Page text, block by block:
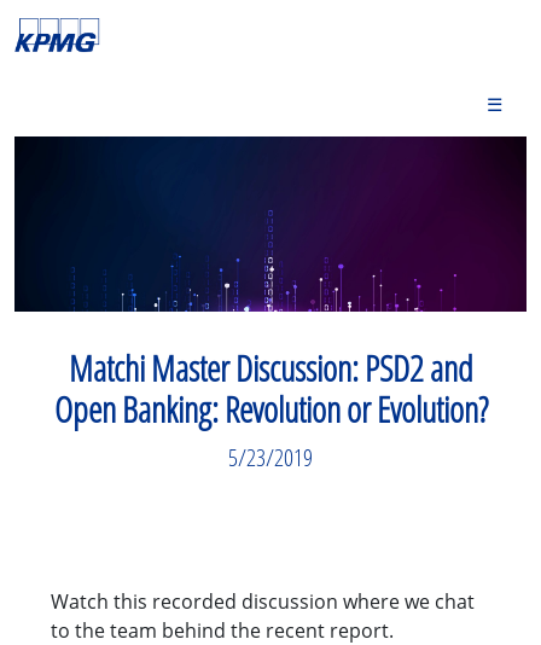
☰
Matchi Master Discussion: PSD2 and
Open Banking: Revolution or Evolution?
5/23/2019
Watch this recorded discussion where we chat
to the team behind the recent report.